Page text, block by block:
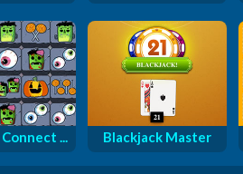
... Blackjack Master